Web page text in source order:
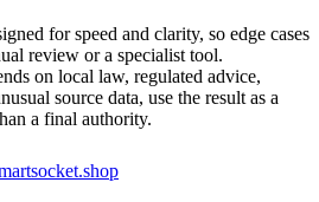
for speed and clarity, so edge cases
review or a specialist tool.
on local law, regulated advice,
source data, use the result as a
a final authority.